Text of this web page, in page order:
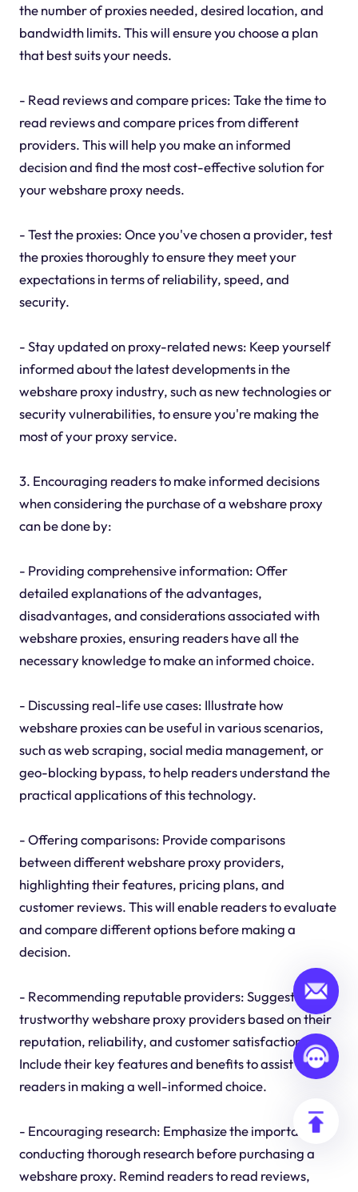
the number of proxies needed, desired location, and
bandwidth limits. This will ensure you choose a plan
that best suits your needs.
- Read reviews and compare prices: Take the time to
read reviews and compare prices from different
providers. This will help you make an informed
decision and find the most cost-effective solution for
your webshare proxy needs.
- Test the proxies: Once you've chosen a provider, test
the proxies thoroughly to ensure they meet your
expectations in terms of reliability, speed, and
security.
- Stay updated on proxy-related news: Keep yourself
informed about the latest developments in the
webshare proxy industry, such as new technologies or
security vulnerabilities, to ensure you're making the
most of your proxy service.
3. Encouraging readers to make informed decisions
when considering the purchase of a webshare proxy
can be done by:
- Providing comprehensive information: Offer
detailed explanations of the advantages,
disadvantages, and considerations associated with
webshare proxies, ensuring readers have all the
necessary knowledge to make an informed choice.
- Discussing real-life use cases: Illustrate how
webshare proxies can be useful in various scenarios,
such as web scraping, social media management, or
geo-blocking bypass, to help readers understand the
practical applications of this technology.
- Offering comparisons: Provide comparisons
between different webshare proxy providers,
highlighting their features, pricing plans, and
customer reviews. This will enable readers to evaluate
and compare different options before making a
decision.
- Recommending reputable providers: Suggest a few
trustworthy webshare proxy providers based on their
reputation, reliability, and customer satisfaction.
Include their key features and benefits to assist
readers in making a well-informed choice.
- Encouraging research: Emphasize the importance of
conducting thorough research before purchasing a
webshare proxy. Remind readers to read reviews,